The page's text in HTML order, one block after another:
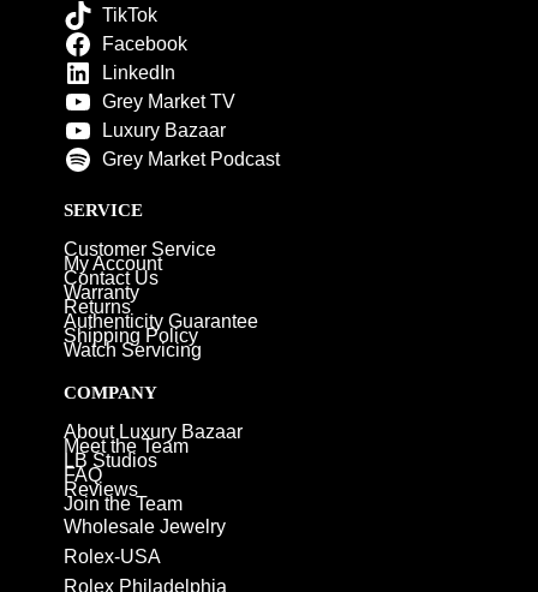
TikTok
Facebook
LinkedIn
Grey Market TV
Luxury Bazaar
Grey Market Podcast
SERVICE
Customer Service
My Account
Contact Us
Warranty
Returns
Authenticity Guarantee
Shipping Policy
Watch Servicing
COMPANY
About Luxury Bazaar
Meet the Team
LB Studios
FAQ
Reviews
Join the Team
Wholesale Jewelry
Rolex-USA
Rolex Philadelphia